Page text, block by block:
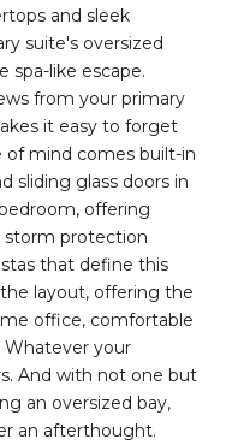
and sleek
suite's oversized
spa-like escape.
from your primary
it easy to forget
of mind comes built-in
sliding glass doors in
offering
storm protection
that define this
layout, offering the
office, comfortable
Whatever your
And with not one but
an oversized bay,
an afterthought.